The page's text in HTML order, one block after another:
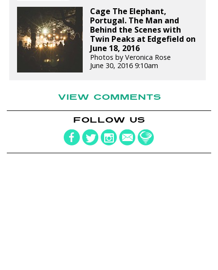
Cage The Elephant,
Portugal. The Man and
Behind the Scenes with
Twin Peaks at Edgefield on
June 18, 2016
Photos by Veronica Rose
June 30, 2016 9:10am
VIEW COMMENTS
FOLLOW US